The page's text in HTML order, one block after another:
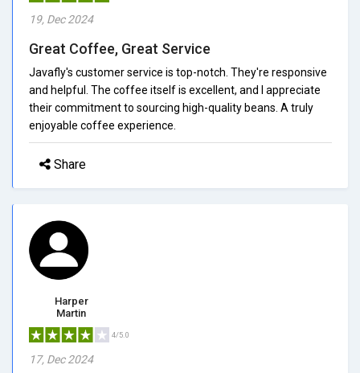
19, Dec 2024
Great Coffee, Great Service
Javafly's customer service is top-notch. They're responsive
and helpful. The coffee itself is excellent, and I appreciate
their commitment to sourcing high-quality beans. A truly
enjoyable coffee experience.
Share
Harper
Martin
4/5.0
17, Dec 2024